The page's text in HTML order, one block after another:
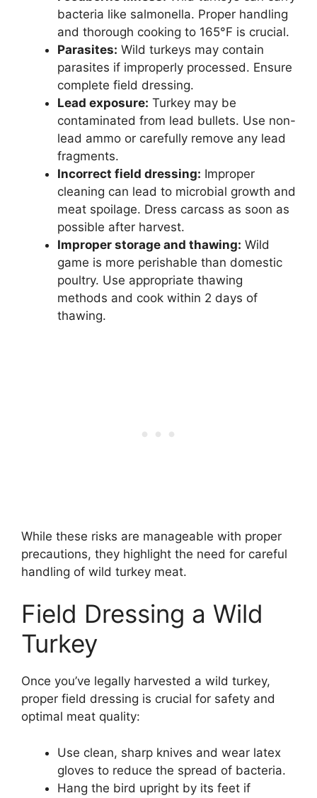
bacteria like salmonella. Proper handling
and thorough cooking to 165°F is crucial.
Parasites: Wild turkeys may contain
parasites if improperly processed. Ensure
complete field dressing.
Lead exposure: Turkey may be
contaminated from lead bullets. Use non-
lead ammo or carefully remove any lead
fragments.
Incorrect field dressing: Improper
cleaning can lead to microbial growth and
meat spoilage. Dress carcass as soon as
possible after harvest.
Improper storage and thawing: Wild
game is more perishable than domestic
poultry. Use appropriate thawing
methods and cook within 2 days of
thawing.
While these risks are manageable with proper
precautions, they highlight the need for careful
handling of wild turkey meat.
Field Dressing a Wild
Turkey
Once you’ve legally harvested a wild turkey,
proper field dressing is crucial for safety and
optimal meat quality:
Use clean, sharp knives and wear latex
gloves to reduce the spread of bacteria.
Hang the bird upright by its feet if